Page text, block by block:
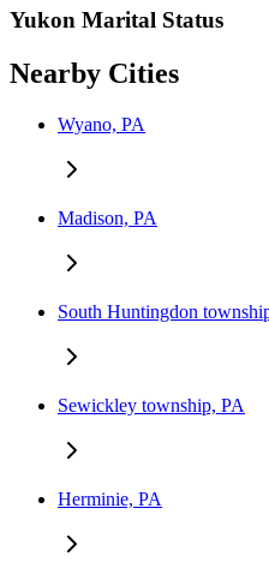
Yukon Marital Status
Nearby Cities
Wyano, PA
Madison, PA
South Huntingdon
Sewickley township, PA
Herminie, PA